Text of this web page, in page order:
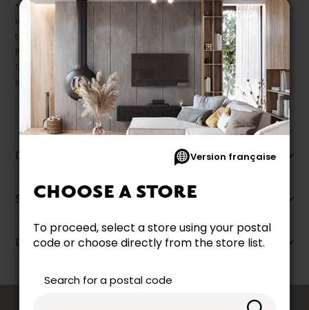
Version française
CHOOSE A STORE
To proceed, select a store using your postal
code or choose directly from the store list.
Search for a postal code
* Despite our best efforts, errors may appear in the product details.
In this case, pricing and specifications as they appear in store
take precedence.
Prices may vary according to the fabrics, finishes and colours.
Our promotions cannot be combined with any offer, discount or
liquidation.
Description
Specifications
Dimensions